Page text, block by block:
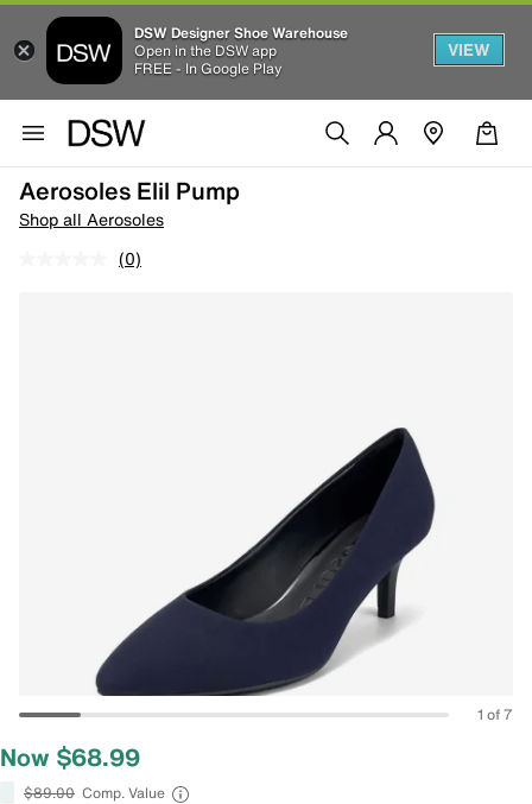
DSW Designer Shoe Warehouse
Open in the DSW app
FREE - In Google Play
VIEW
Aerosoles Elil Pump
Shop all Aerosoles
(0)
1 of 7
Now $68.99
$89.00 Comp. Value